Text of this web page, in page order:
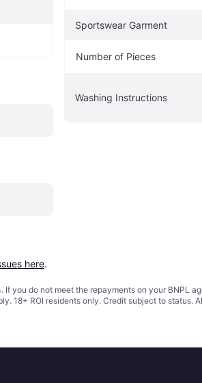
Sportswear Garment
Number of Pieces
Washing Instructions
here.
If you do not meet the repayments on your
18+ ROI residents only. Credit subject to status.